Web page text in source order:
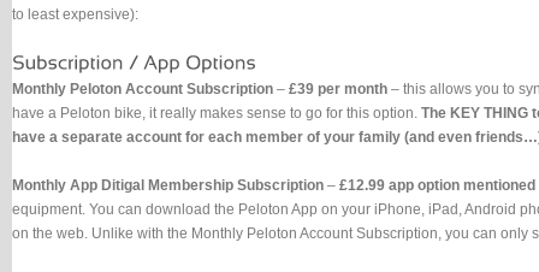
to least expensive):
Monthly Peloton Account Subscription – £39 per month – this allows you to
have a Peloton bike, it really makes sense to go for this option. The KEY THING
have a separate account for each member of your family (and even
Monthly App Ditigal Membership Subscription – £12.99 app option mentioned
equipment. You can download the Peloton App on your iPhone, iPad, Android
on the web. Unlike with the Monthly Peloton Account Subscription, you can